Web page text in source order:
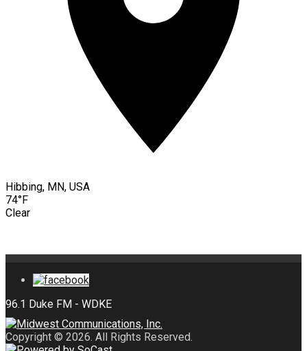
Hibbing, MN, USA
74°F
Clear
Copyright © 2026. All Rights Reserved.